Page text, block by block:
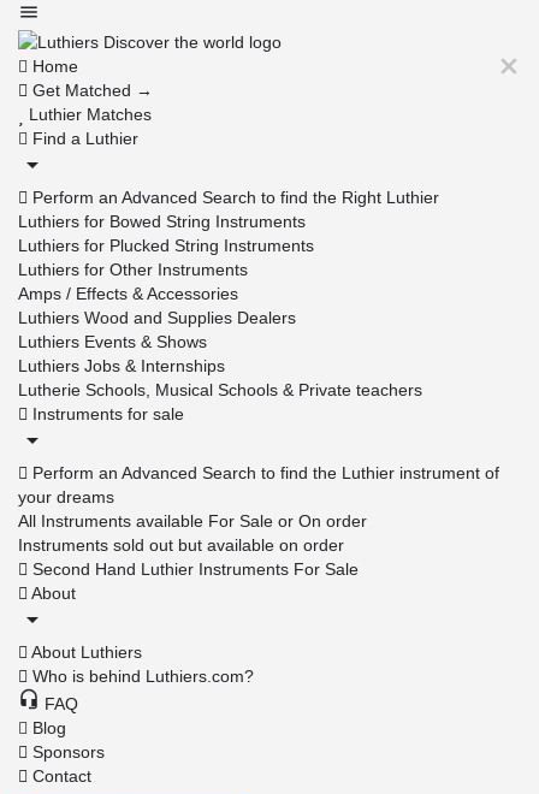
Home
Get Matched →
Luthier Matches
Find a Luthier
Perform an Advanced Search to find the Right Luthier
Luthiers for Bowed String Instruments
Luthiers for Plucked String Instruments
Luthiers for Other Instruments
Amps / Effects & Accessories
Luthiers Wood and Supplies Dealers
Luthiers Events & Shows
Luthiers Jobs & Internships
Lutherie Schools, Musical Schools & Private teachers
Instruments for sale
Perform an Advanced Search to find the Luthier instrument of
your dreams
All Instruments available For Sale or On order
Instruments sold out but available on order
Second Hand Luthier Instruments For Sale
About
About Luthiers
Who is behind Luthiers.com?
FAQ
Blog
Sponsors
Contact